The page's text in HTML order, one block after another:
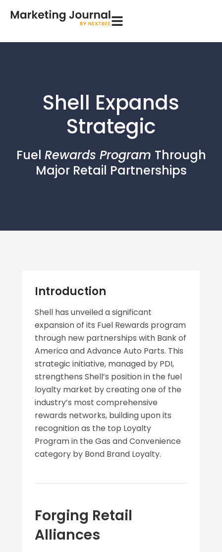
Shell Expands
Strategic
Fuel Rewards Program Through
Major Retail Partnerships
Introduction
Shell has unveiled a significant
expansion of its Fuel Rewards program
through new partnerships with Bank of
America and Advance Auto Parts. This
strategic initiative, managed by PDI,
strengthens Shell’s position in the fuel
loyalty market by creating one of the
industry’s most comprehensive
rewards networks, building upon its
recognition as the top Loyalty
Program in the Gas and Convenience
category by Bond Brand Loyalty.
Forging Retail
Alliances